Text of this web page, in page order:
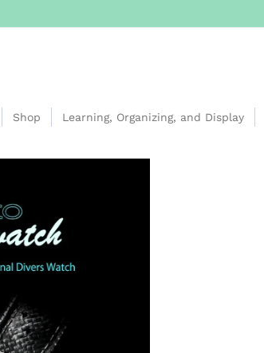
Shop Learning, Organizing, and Display